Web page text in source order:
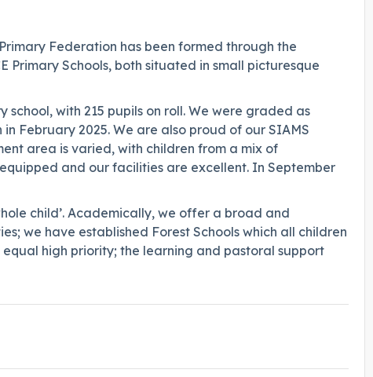
Federation has been formed through the
Schools, both situated in small picturesque
with 215 pupils on roll. We were graded as
February 2025. We are also proud of our SIAMS
area is varied, with children from a mix of
and our facilities are excellent. In September
child’. Academically, we offer a broad and
we have established Forest Schools which all children
high priority; the learning and pastoral support